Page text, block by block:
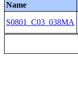
Name
S0801_C03_038MA